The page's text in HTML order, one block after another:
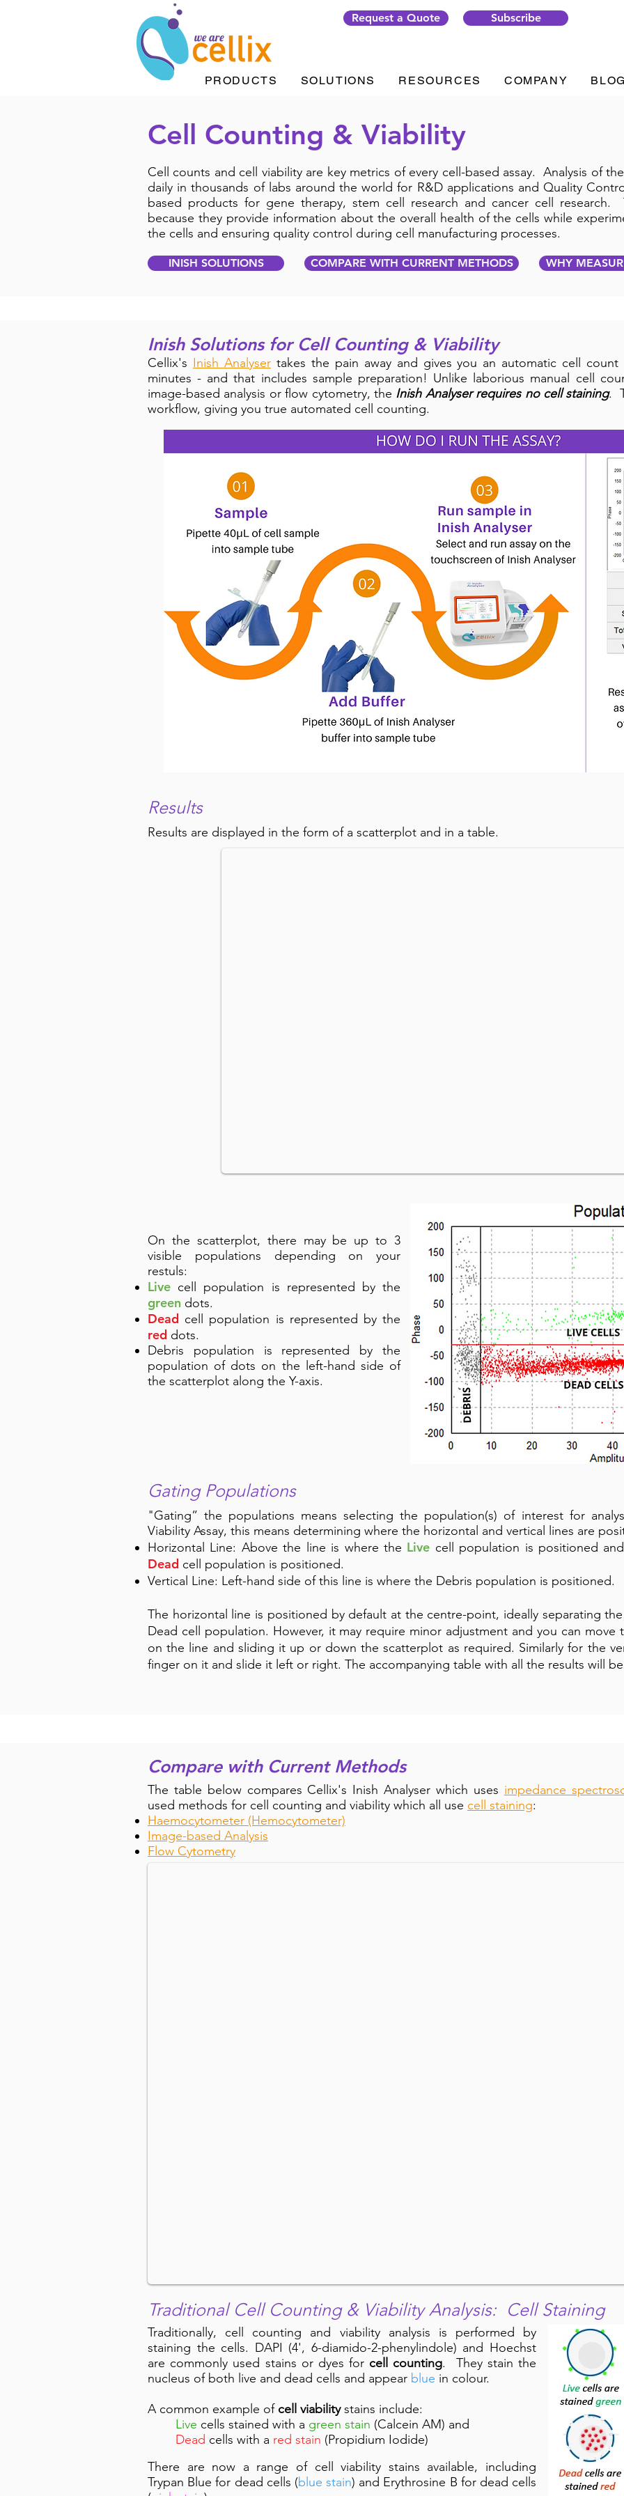
Request a Quote Subscribe
PRODUCTS SOLUTIONS RESOURCES COMPANY
Cell Counting & Viability
Cell counts and cell viability are key metrics of every cell-based assay. Analysis of
daily in thousands of labs around the world for R&D applications and Quality
based products for gene therapy, stem cell research and cancer cell research.
because they provide information about the overall health of the cells while
the cells and ensuring quality control during cell manufacturing processes.
INISH SOLUTIONS COMPARE WITH CURRENT METHODS WHY
Inish Solutions for Cell Counting & Viability
Cellix's Inish Analysertakes the pain away and gives you an automatic cell count
minutes - and that includes sample preparation! Unlike laborious manual cell
image-based analysis or flow cytometry, the Inish Analyser requires no cell staining.
workflow, giving you true automated cell counting.
Results
Results are displayed in the form of a scatterplot and in a table.
On the scatterplot, there may be up to 3
visible populations depending on your
restuls:
Live cell population is represented by the
green dots.
Dead cell population is represented by the
red dots.
Debris population is represented by the
population of dots on the left-hand side of
the scatterplot along the Y-axis.
Gating Populations
"Gating” the populations means selecting the population(s) of interest for
Viability Assay, this means determining where the horizontal and vertical lines are
Horizontal Line: Above the line is where the Live cell population is positioned
Dead cell population is positioned.
Vertical Line: Left-hand side of this line is where the Debris population is positioned.
The horizontal line is positioned by default at the centre-point, ideally separating
Dead cell population. However, it may require minor adjustment and you can move
on the line and sliding it up or down the scatterplot as required. Similarly for the
finger on it and slide it left or right. The accompanying table with all the results will
Compare with Current Methods
The table below compares Cellix's Inish Analyser which uses impedance
used methods for cell counting and viability which all use cell staining:
Haemocytometer (Hemocytometer)
Image-based Analysis
Flow Cytometry
Compare Inish Analyser with current methods
Traditional Cell Counting & Viability Analysis: Cell Staining
Traditionally, cell counting and viability analysis is performed by
staining the cells. DAPI (4', 6-diamido-2-phenylindole) and Hoechst
are commonly used stains or dyes for cell counting. They stain the
nucleus of both live and dead cells and appear blue in colour.
A common example of cell viabilitystains include:
Live cells stained with a green stain (Calcein AM) and
Dead cells with a red stain (Propidium Iodide)
There are now a range of cell viability stains available, including
Trypan Blue for dead cells (blue stain) and Erythrosine B for dead cells